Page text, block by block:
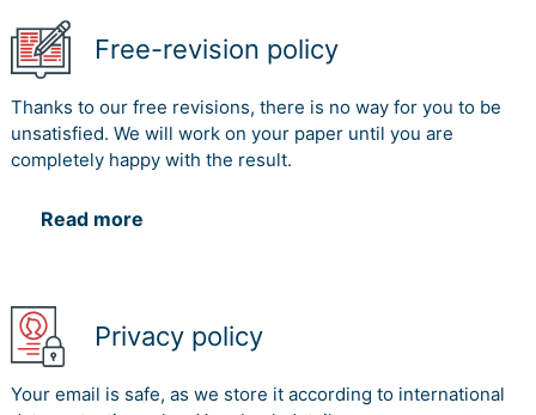
Free-revision policy
Thanks to our free revisions, there is no way for you to be
unsatisfied. We will work on your paper until you are
completely happy with the result.
Read more
Privacy policy
Your email is safe, as we store it according to international